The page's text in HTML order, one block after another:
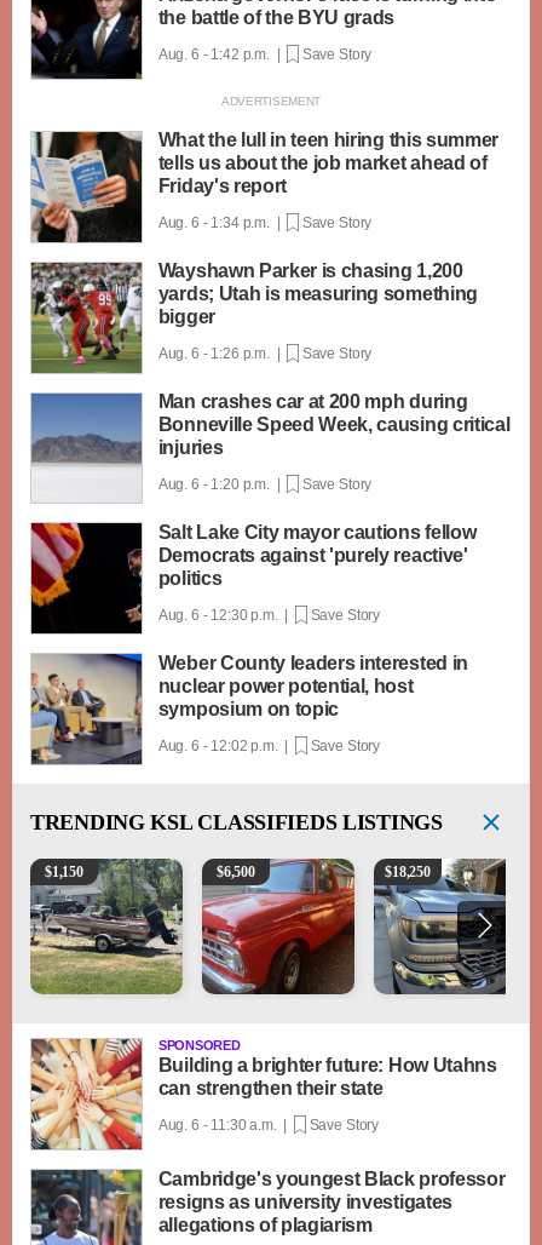
the battle of the BYU grads
Aug. 6 - 1:42 p.m. | Save Story
What the lull in teen hiring this summer
tells us about the job market ahead of
Friday's report
Aug. 6 - 1:34 p.m. | Save Story
Wayshawn Parker is chasing 1,200
yards; Utah is measuring something
bigger
Aug. 6 - 1:26 p.m. | Save Story
Man crashes car at 200 mph during
Bonneville Speed Week, causing critical
injuries
Aug. 6 - 1:20 p.m. | Save Story
Salt Lake City mayor cautions fellow
Democrats against 'purely reactive'
politics
Aug. 6 - 12:30 p.m. | Save Story
Weber County leaders interested in
nuclear power potential, host
symposium on topic
Aug. 6 - 12:02 p.m. | Save Story
TRENDING KSL CLASSIFIEDS LISTINGS
Boat, motor, trailer for sale
$1,150 1965 Ford F-250
$6,500 2018 Chevrolet
$18,250
SPONSORED
Building a brighter future: How Utahns
can strengthen their state
Aug. 6 - 11:30 a.m. | Save Story
Cambridge's youngest Black professor
resigns as university investigates
allegations of plagiarism